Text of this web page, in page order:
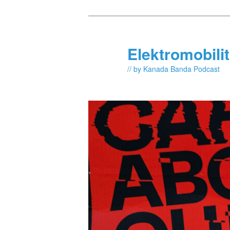
// by Kanada Banda Podcast